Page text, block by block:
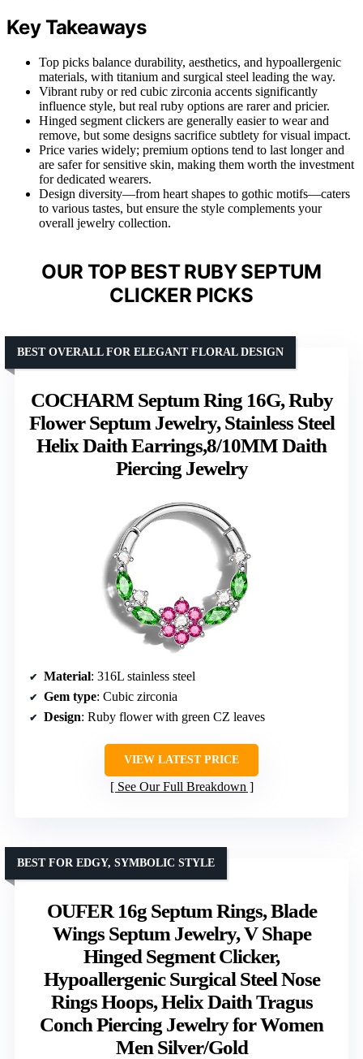
Key Takeaways
Top picks balance durability, aesthetics, and hypoallergenic
materials, with titanium and surgical steel leading the way.
Vibrant ruby or red cubic zirconia accents significantly
influence style, but real ruby options are rarer and pricier.
Hinged segment clickers are generally easier to wear and
remove, but some designs sacrifice subtlety for visual impact.
Price varies widely; premium options tend to last longer and
are safer for sensitive skin, making them worth the investment
for dedicated wearers.
Design diversity—from heart shapes to gothic motifs—caters
to various tastes, but ensure the style complements your
overall jewelry collection.
OUR TOP BEST RUBY SEPTUM
CLICKER PICKS
COCHARM Septum Ring 16G, Ruby
Flower Septum Jewelry, Stainless Steel
Helix Daith Earrings,8/10MM Daith
Piercing Jewelry
BEST OVERALL FOR ELEGANT FLORAL DESIGN
Material: 316L stainless steel
Gem type: Cubic zirconia
Design: Ruby flower with green CZ leaves
VIEW LATEST PRICE
See Our Full Breakdown
OUFER 16g Septum Rings, Blade
Wings Septum Jewelry, V Shape
Hinged Segment Clicker,
Hypoallergenic Surgical Steel Nose
Rings Hoops, Helix Daith Tragus
Conch Piercing Jewelry for Women
Men Silver/Gold
BEST FOR EDGY, SYMBOLIC STYLE